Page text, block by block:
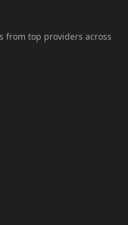
from top providers across